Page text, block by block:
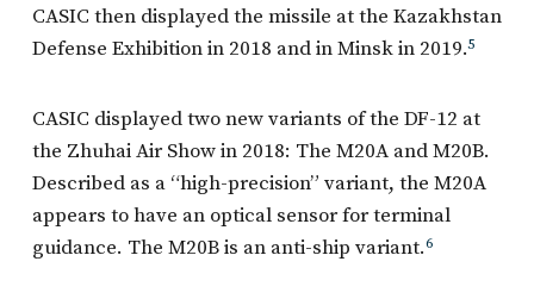
CASIC then displayed the missile at the Kazakhstan
Defense Exhibition in 2018 and in Minsk in 2019.5
CASIC displayed two new variants of the DF-12 at
the Zhuhai Air Show in 2018: The M20A and M20B.
Described as a “high-precision” variant, the M20A
appears to have an optical sensor for terminal
guidance. The M20B is an anti-ship variant.6